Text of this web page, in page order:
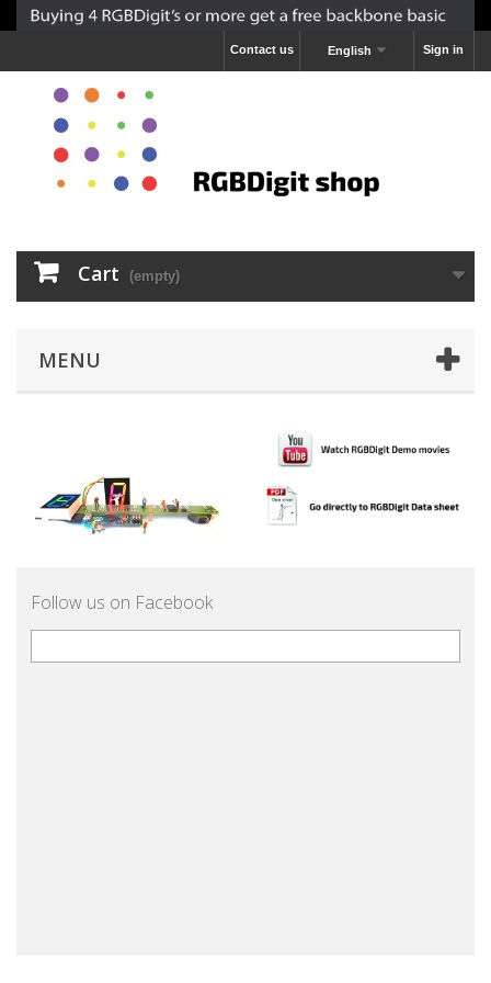
Sign in
English
Contact us
Cart (empty)
MENU
Follow us on Facebook